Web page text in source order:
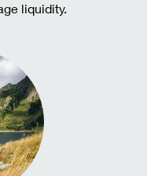
liquidity.